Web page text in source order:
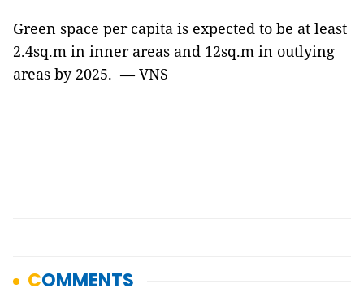
Green space per capita is expected to be at least
2.4sq.m in inner areas and 12sq.m in outlying
areas by 2025. — VNS